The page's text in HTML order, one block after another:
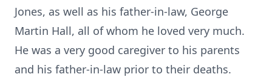
Jones, as well as his father-in-law, George
Martin Hall, all of whom he loved very much.
He was a very good caregiver to his parents
and his father-in-law prior to their deaths.